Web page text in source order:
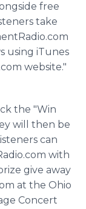
free
take
using iTunes
website."
the "Win
will then be
can
with
give away
at the Ohio
Concert